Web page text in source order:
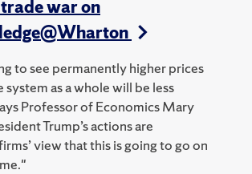
war on
to see permanently higher prices
system as a whole will be less
Professor of Economics Mary
Trump’s actions are
view that this is going to go on